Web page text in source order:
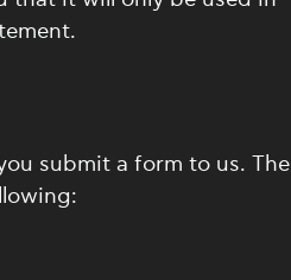
submit a form to us. The